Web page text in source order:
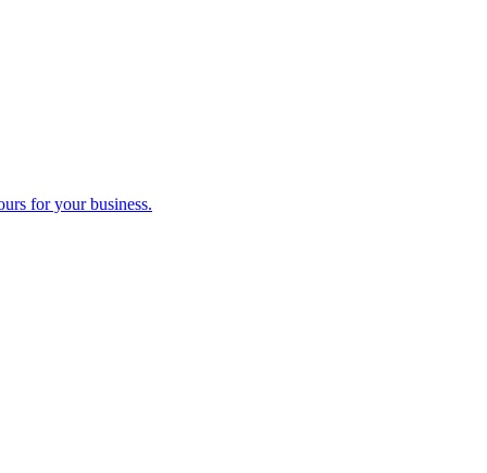
for your business.